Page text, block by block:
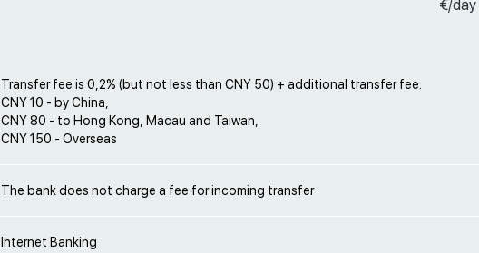
€/day
Transfer fee is 0,2% (but not less than CNY 50) + additional transfer fee:
CNY 10 - by China,
CNY 80 - to Hong Kong, Macau and Taiwan,
CNY 150 - Overseas
The bank does not charge a fee for incoming transfer
Internet Banking